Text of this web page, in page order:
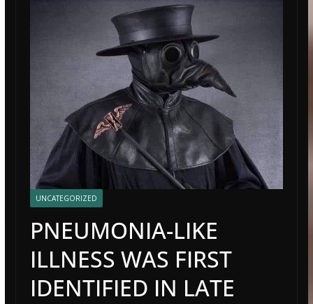
UNCATEGORIZED
PNEUMONIA-LIKE
ILLNESS WAS FIRST
IDENTIFIED IN LATE